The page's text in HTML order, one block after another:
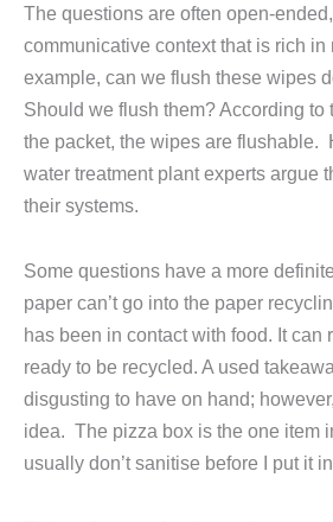
The questions are often open-
communicative context that is rich
example, can we flush these wipes
Should we flush them? According to
the packet, the wipes are flushable.
water treatment plant experts argue
their systems.
Some questions have a more
paper can’t go into the paper
has been in contact with food. It can
ready to be recycled. A used
disgusting to have on hand;
idea. The pizza box is the one item
usually don’t sanitise before I put it